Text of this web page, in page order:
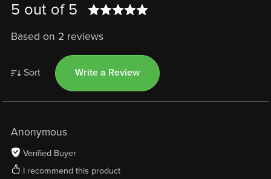
5 out of 5
Based on 2 reviews
Sort Write a Review
Anonymous
Verified Buyer
I recommend this product